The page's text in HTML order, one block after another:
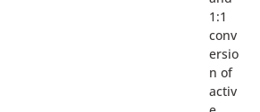
1:1
conv
ersio
n of
activ